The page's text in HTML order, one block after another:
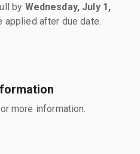
by Wednesday, July 1,
applied after due date.
more information.